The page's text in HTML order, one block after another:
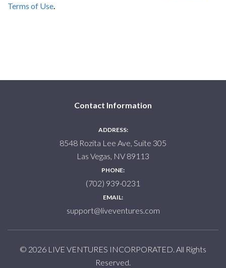
Terms of Use.
Contact Information
ADDRESS:
8548 Rozita Lee Ave, Suite 305
Las Vegas, NV 89113
PHONE:
(702) 939-0231
EMAIL:
support@liveventures.com
© 2026 LIVE VENTURES INCORPORATED. All Rights
Reserved.